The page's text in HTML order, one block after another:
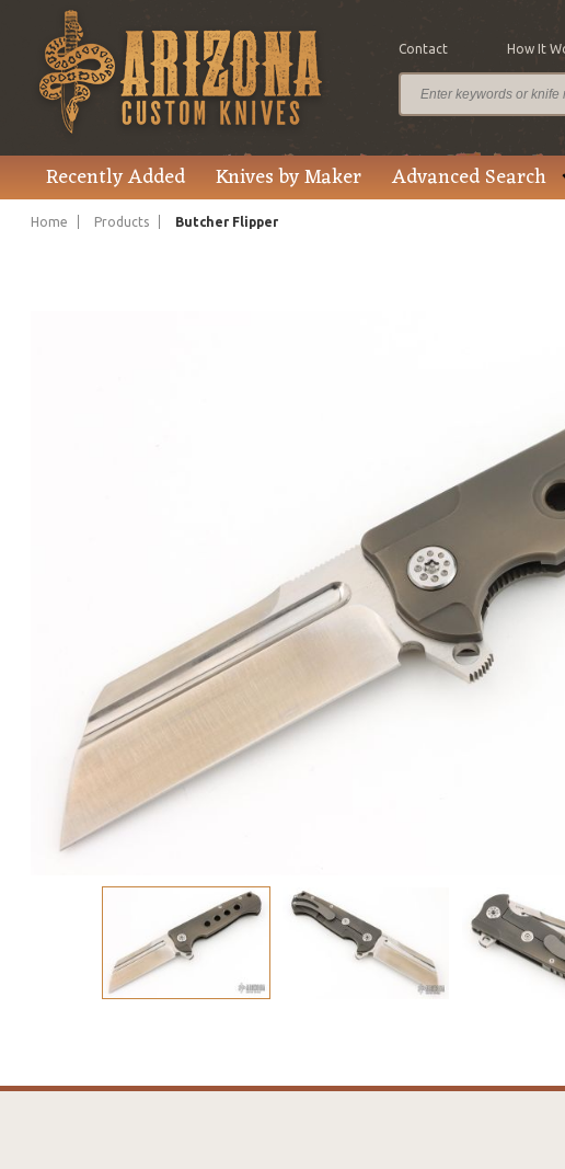
Contact How It
Recently Added Knives by Maker Advanced Search
Home Products Butcher Flipper
Price $375.00